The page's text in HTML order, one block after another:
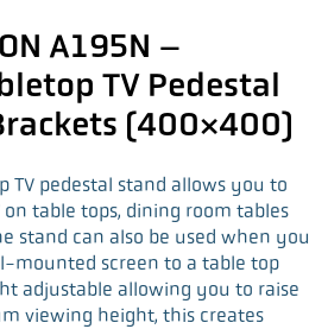
A195N –
TV Pedestal
(400×400)
TV pedestal stand allows you to
table tops, dining room tables
stand can also be used when you
mounted screen to a table top
adjustable allowing you to raise
viewing height, this creates